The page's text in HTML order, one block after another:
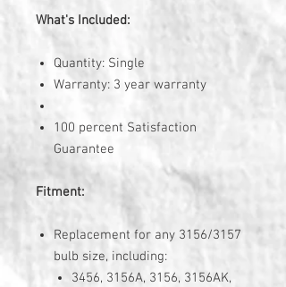
What's Included:
Quantity: Single
Warranty: 3 year warranty
100 percent Satisfaction
Guarantee
Fitment:
Replacement for any 3156/3157
bulb size, including:
3456, 3156A, 3156, 3156AK,